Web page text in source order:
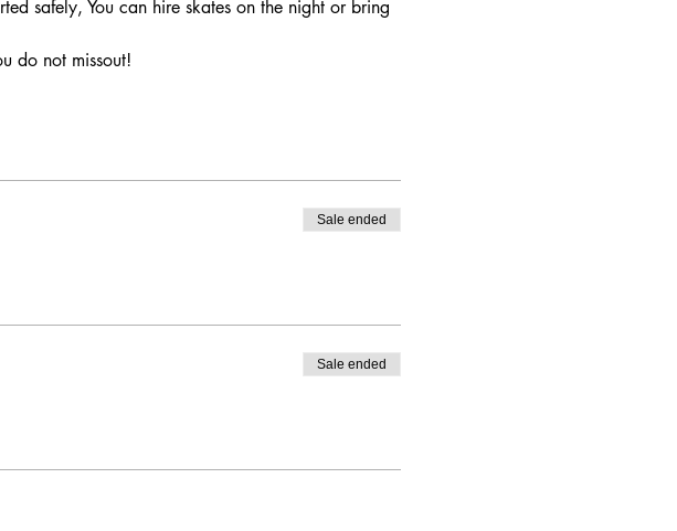
safely, You can hire skates on the night or bring
do not missout!
Sale ended
Sale ended